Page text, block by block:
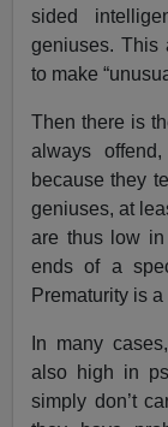
sided
geniuses. This
to make
Then there is
always
because they
geniuses, at
are thus low
ends of a
Prematurity is
In many
also high in
simply don’t